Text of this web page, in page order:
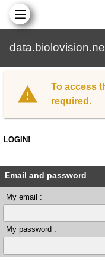
To access
required.
LOGIN!
Email and password
My email :
My password :